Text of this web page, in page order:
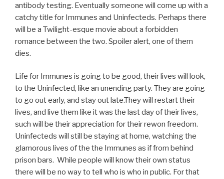
antibody testing. Eventually someone will come up with a
catchy title for Immunes and Uninfecteds. Perhaps there
will be a Twilight-esque movie about a forbidden
romance between the two. Spoiler alert, one of them
dies.
Life for Immunes is going to be good, their lives will look,
to the Uninfected, like an unending party. They are going
to go out early, and stay out late.They will restart their
lives, and live them like it was the last day of their lives,
such will be their appreciation for their rewon freedom.
Uninfecteds will still be staying at home, watching the
glamorous lives of the the Immunes as if from behind
prison bars. While people will know their own status
there will be no way to tell who is who in public. For that